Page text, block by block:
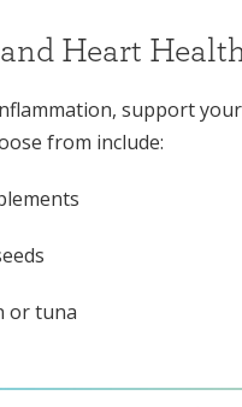
Heart
support
from include:
or tuna